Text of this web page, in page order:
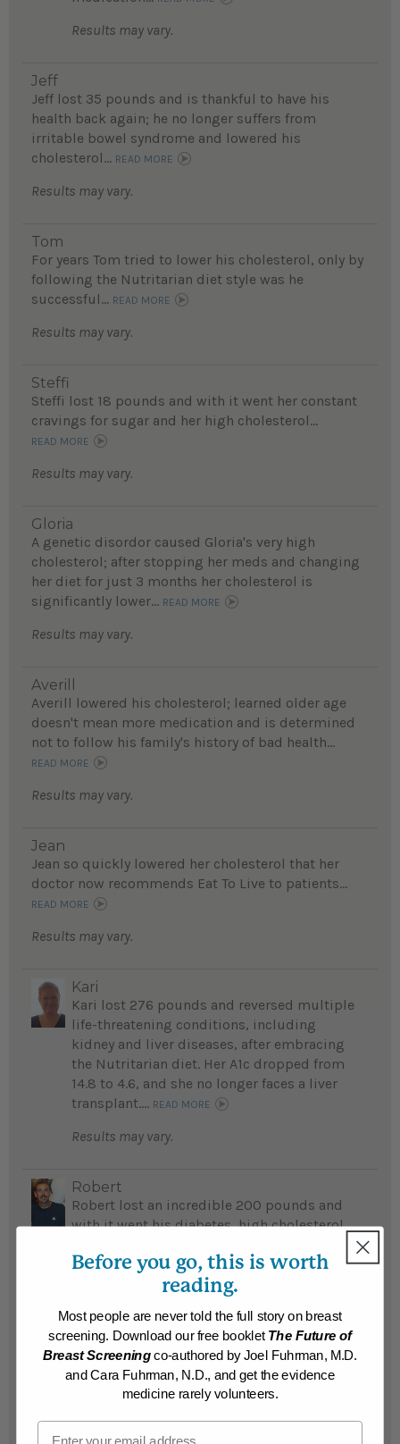
Results may vary.
Jeff
Jeff lost 35 pounds and is thankful to have his
health back again; he no longer suffers from
irritable bowel syndrome and lowered his
cholesterol... READ MORE
Results may vary.
Tom
For years Tom tried to lower his cholesterol, only by
following the Nutritarian diet style was he
successful... READ MORE
Results may vary.
Steffi
Steffi lost 18 pounds and with it went her constant
cravings for sugar and her high cholesterol...
READ MORE
Results may vary.
Gloria
A genetic disordor caused Gloria's very high
cholesterol; after stopping her meds and changing
her diet for just 3 months her cholesterol is
significantly lower... READ MORE
Results may vary.
Averill
Averill lowered his cholesterol; learned older age
doesn't mean more medication and is determined
not to follow his family's history of bad health...
READ MORE
Results may vary.
Jean
Jean so quickly lowered her cholesterol that her
doctor now recommends Eat To Live to patients...
READ MORE
Results may vary.
Kari
Kari lost 276 pounds and reversed multiple
life-threatening conditions, including
kidney and liver diseases, after embracing
the Nutritarian diet. Her A1c dropped from
14.8 to 4.6, and she no longer faces a liver
transplant.... READ MORE
Results may vary.
Robert
Robert lost an incredible 200 pounds and
with it went his diabetes, high cholesterol,
toxic arthritis medications...READ MORE
Results may vary.
Gerald
Gerald lost 161 pounds after 57 years of
fighting obesity...
READ MORE
Results may vary.
Before you go, this is worth
reading.
Most people are never told the full story on breast
screening. Download our free booklet The Future of
Breast Screeningco-authored by Joel Fuhrman, M.D.
and Cara Fuhrman, N.D., and get the evidence
medicine rarely volunteers.
Email